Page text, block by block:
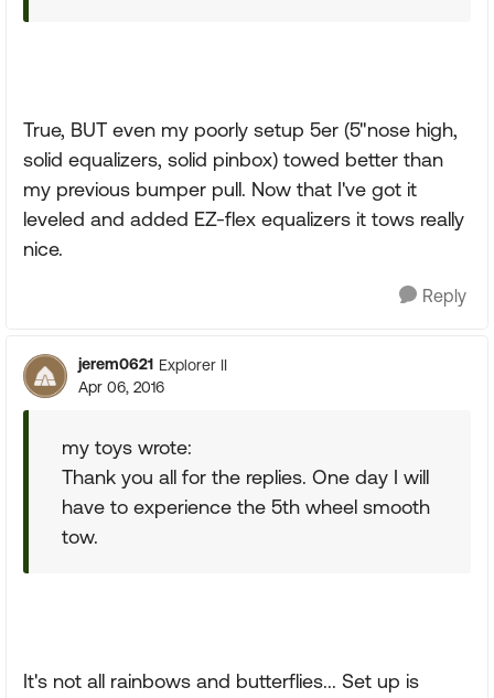
True, BUT even my poorly setup 5er (5"nose high,
solid equalizers, solid pinbox) towed better than
my previous bumper pull. Now that I've got it
leveled and added EZ-flex equalizers it tows really
nice.
Reply
jerem0621 Explorer II
Apr 06, 2016
my toys wrote:
Thank you all for the replies. One day I will
have to experience the 5th wheel smooth
tow.
It's not all rainbows and butterflies... Set up is